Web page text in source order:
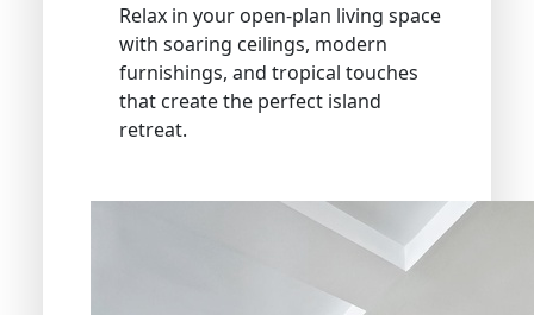
Relax in your open-plan living space
with soaring ceilings, modern
furnishings, and tropical touches
that create the perfect island
retreat.